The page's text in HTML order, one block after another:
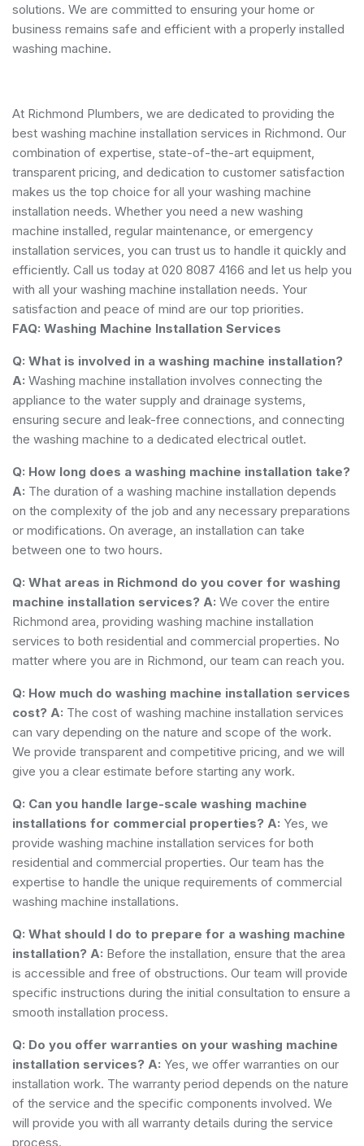
solutions. We are committed to ensuring your home or
business remains safe and efficient with a properly installed
washing machine.
At Richmond Plumbers, we are dedicated to providing the
best washing machine installation services in Richmond. Our
combination of expertise, state-of-the-art equipment,
transparent pricing, and dedication to customer satisfaction
makes us the top choice for all your washing machine
installation needs. Whether you need a new washing
machine installed, regular maintenance, or emergency
installation services, you can trust us to handle it quickly and
efficiently. Call us today at 020 8087 4166 and let us help you
with all your washing machine installation needs. Your
satisfaction and peace of mind are our top priorities.
FAQ: Washing Machine Installation Services
Q: What is involved in a washing machine installation?
A: Washing machine installation involves connecting the
appliance to the water supply and drainage systems,
ensuring secure and leak-free connections, and connecting
the washing machine to a dedicated electrical outlet.
Q: How long does a washing machine installation take?
A: The duration of a washing machine installation depends
on the complexity of the job and any necessary preparations
or modifications. On average, an installation can take
between one to two hours.
Q: What areas in Richmond do you cover for washing
machine installation services? A: We cover the entire
Richmond area, providing washing machine installation
services to both residential and commercial properties. No
matter where you are in Richmond, our team can reach you.
Q: How much do washing machine installation services
cost? A: The cost of washing machine installation services
can vary depending on the nature and scope of the work.
We provide transparent and competitive pricing, and we will
give you a clear estimate before starting any work.
Q: Can you handle large-scale washing machine
installations for commercial properties? A: Yes, we
provide washing machine installation services for both
residential and commercial properties. Our team has the
expertise to handle the unique requirements of commercial
washing machine installations.
Q: What should I do to prepare for a washing machine
installation? A: Before the installation, ensure that the area
is accessible and free of obstructions. Our team will provide
specific instructions during the initial consultation to ensure a
smooth installation process.
Q: Do you offer warranties on your washing machine
installation services? A: Yes, we offer warranties on our
installation work. The warranty period depends on the nature
of the service and the specific components involved. We
will provide you with all warranty details during the service
process.